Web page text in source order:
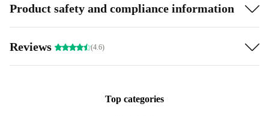
Product safety and compliance information
Reviews (4.6)
Top categories